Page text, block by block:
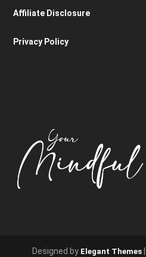
Affiliate Disclosure
Privacy Policy
Designed by Elegant Themes